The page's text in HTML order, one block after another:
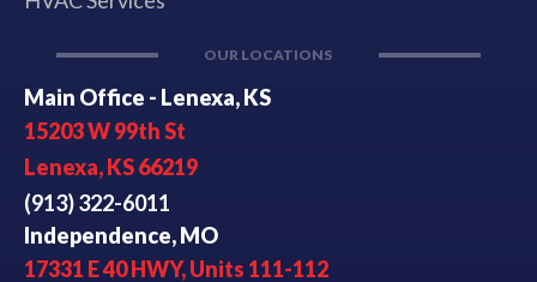
OUR LOCATIONS
Main Office - Lenexa, KS
15203 W 99th St
Lenexa, KS 66219
(913) 322-6011
Independence, MO
17331 E 40 HWY, Units 111-112